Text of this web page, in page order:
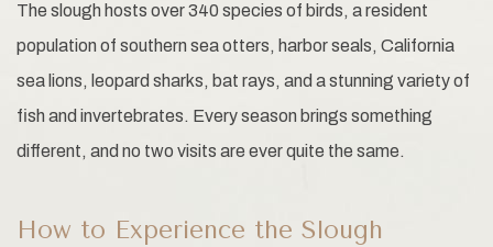
The slough hosts over 340 species of birds, a resident
population of southern sea otters, harbor seals, California
sea lions, leopard sharks, bat rays, and a stunning variety of
fish and invertebrates. Every season brings something
different, and no two visits are ever quite the same.
How to Experience the Slough